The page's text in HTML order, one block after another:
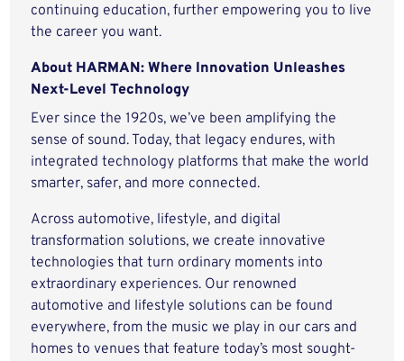
continuing education, further empowering you to live
the career you want.
About HARMAN: Where Innovation Unleashes
Next-Level Technology
Ever since the 1920s, we’ve been amplifying the
sense of sound. Today, that legacy endures, with
integrated technology platforms that make the world
smarter, safer, and more connected.
Across automotive, lifestyle, and digital
transformation solutions, we create innovative
technologies that turn ordinary moments into
extraordinary experiences. Our renowned
automotive and lifestyle solutions can be found
everywhere, from the music we play in our cars and
homes to venues that feature today’s most sought-